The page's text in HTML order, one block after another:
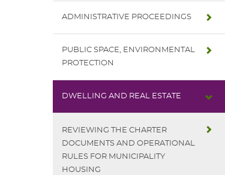
ADMINISTRATIVE PROCEEDINGS
PUBLIC SPACE, ENVIRONMENTAL
PROTECTION
DWELLING AND REAL ESTATE
REVIEWING THE CHARTER
DOCUMENTS AND OPERATIONAL
RULES FOR MUNICIPALITY
HOUSING